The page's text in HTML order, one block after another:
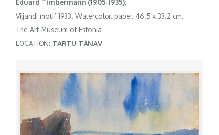
Eduard Timbermann (1905-1935):
Viljandi motif 1933. Watercolor, paper. 46.5 x 33.2 cm.
The Art Museum of Estonia
LOCATION: TARTU TÄNAV